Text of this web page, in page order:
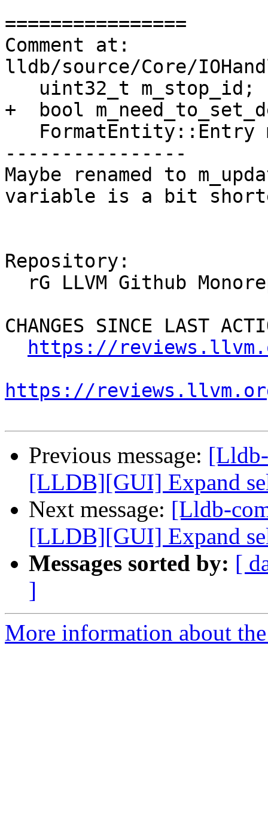
================
Comment at:
lldb/source/Core/
+  bool
----------------
Maybe renamed to
variable is a bit
Repository:
CHANGES SINCE LAST
https://
https://
Previous message:
[LLDB][GUI] Expand
Next message: [Lldb-
[LLDB][GUI] Expand
Messages sorted by: [
]
More information about